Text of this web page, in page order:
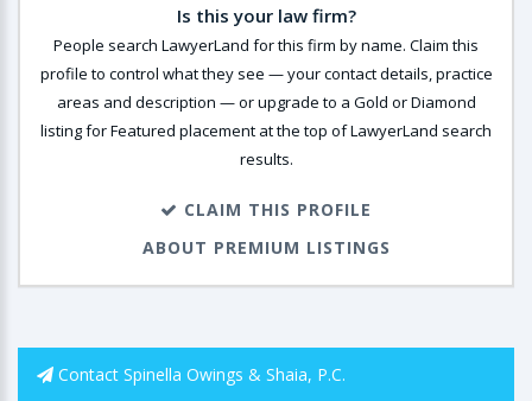
Is this your law firm?
People search LawyerLand for this firm by name. Claim this
profile to control what they see — your contact details, practice
areas and description — or upgrade to a Gold or Diamond
listing for Featured placement at the top of LawyerLand search
results.
CLAIM THIS PROFILE
ABOUT PREMIUM LISTINGS
Contact Spinella Owings & Shaia, P.C.